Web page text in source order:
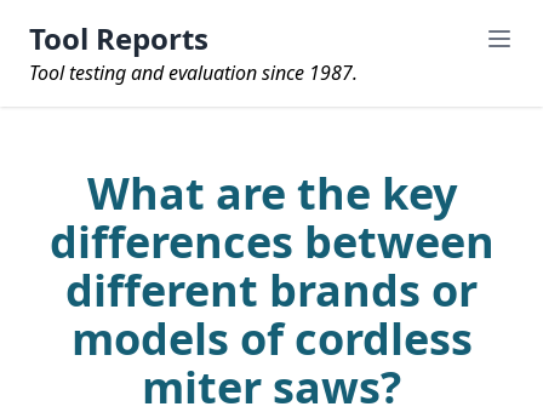
Tool Reports
Tool testing and evaluation since 1987.
What are the key
differences between
different brands or
models of cordless
miter saws?